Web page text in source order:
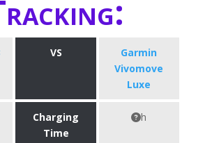
VS
Garmin
Vivomove
Luxe
Charging
Time
h